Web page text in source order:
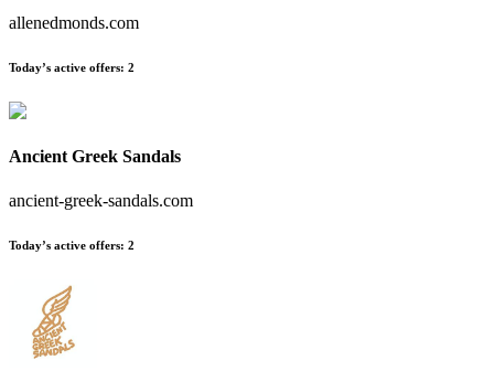
allenedmonds.com
Today’s active offers: 2
Ancient Greek Sandals
ancient-greek-sandals.com
Today’s active offers: 2